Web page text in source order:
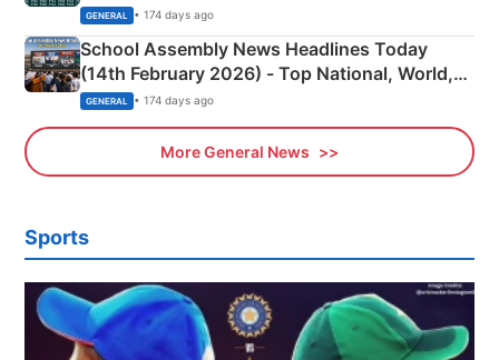
GENERAL • 174 days ago
School Assembly News Headlines Today
(14th February 2026) - Top National, World,
Sports, Business News Updates
GENERAL • 174 days ago
More General News
Sports